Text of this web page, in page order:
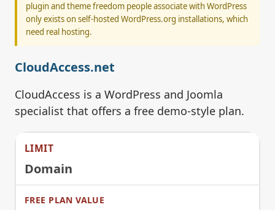
plugin and theme freedom people associate with WordPress
only exists on self-hosted WordPress.org installations, which
need real hosting.
CloudAccess.net
CloudAccess is a WordPress and Joomla
specialist that offers a free demo-style plan.
Domain